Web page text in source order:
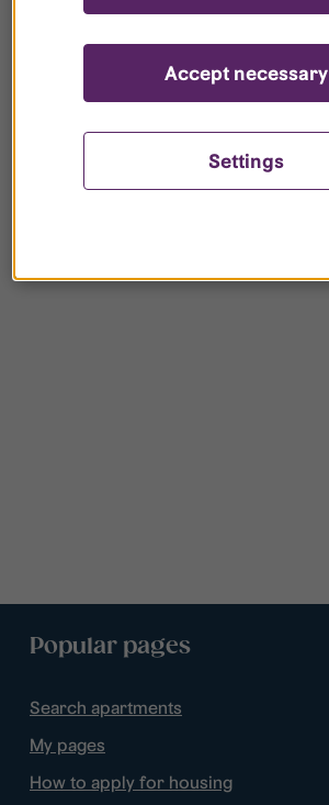
Popular pages
Search apartments
My pages
How to apply for housing
Settings
Accept necessary